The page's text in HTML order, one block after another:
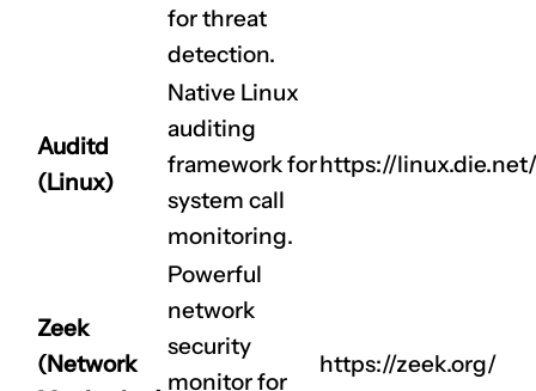
for threat
detection.
Auditd
(Linux)
Native Linux
auditing
framework for
system call
monitoring.
https://
Zeek
(Network
Powerful
network
security
monitor for
https://zeek.org/
CLAIM NOW YOUR